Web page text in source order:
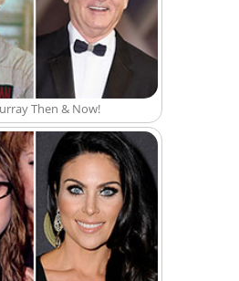
Then & Now!